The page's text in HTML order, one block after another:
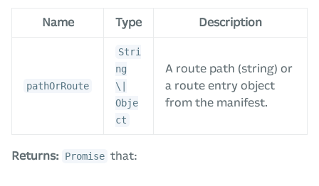
Name Type Description
pathOrRoute
Stri
ng
\|
Obje
ct
A route path (string) or
a route entry object
from the manifest.
Returns: Promise that: